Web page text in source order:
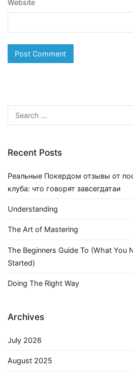
Website
Search
for:
Recent Posts
Реальные Покердом отзывы от
клуба: что говорят завсегдатаи
Understanding
The Art of Mastering
The Beginners Guide To (What You
Started)
Doing The Right Way
Archives
July 2026
August 2025